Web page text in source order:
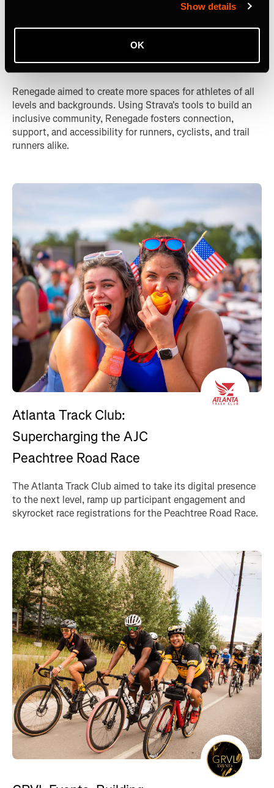
Show details
OK
Renegade: Expanding Inclusion
in Sport
Renegade aimed to create more spaces for athletes of all
levels and backgrounds. Using Strava's tools to build an
inclusive community, Renegade fosters connection,
support, and accessibility for runners, cyclists, and trail
runners alike.
Atlanta Track Club:
Supercharging the AJC
Peachtree Road Race
The Atlanta Track Club aimed to take its digital presence
to the next level, ramp up participant engagement and
skyrocket race registrations for the Peachtree Road Race.